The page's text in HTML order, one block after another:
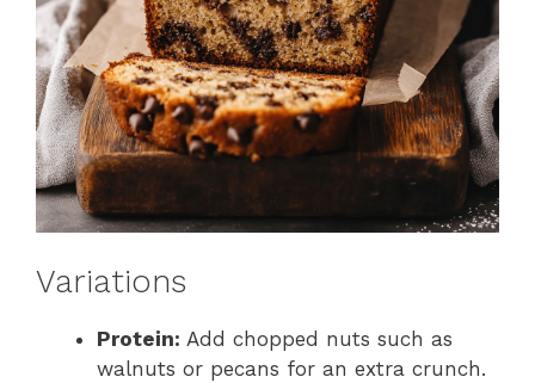
Variations
Protein: Add chopped nuts such as
walnuts or pecans for an extra crunch.